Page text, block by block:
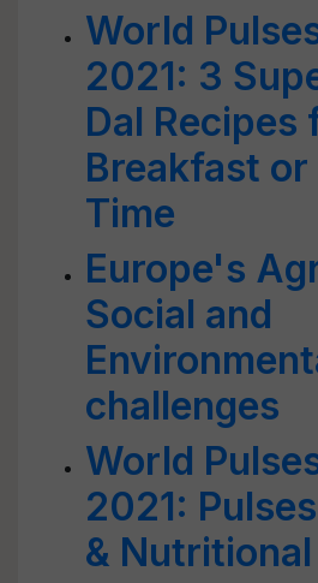
World
2021: 3
Dal Recipes
Breakfast or
Time
Europe's
Social and
challenges
World
2021:
&